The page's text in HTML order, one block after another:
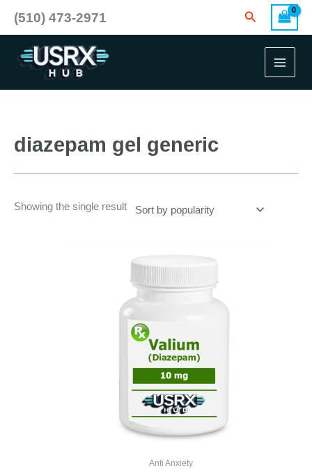
content
(510) 473-2971 Search
diazepam gel generic
Showing the single result
Anti Anxiety